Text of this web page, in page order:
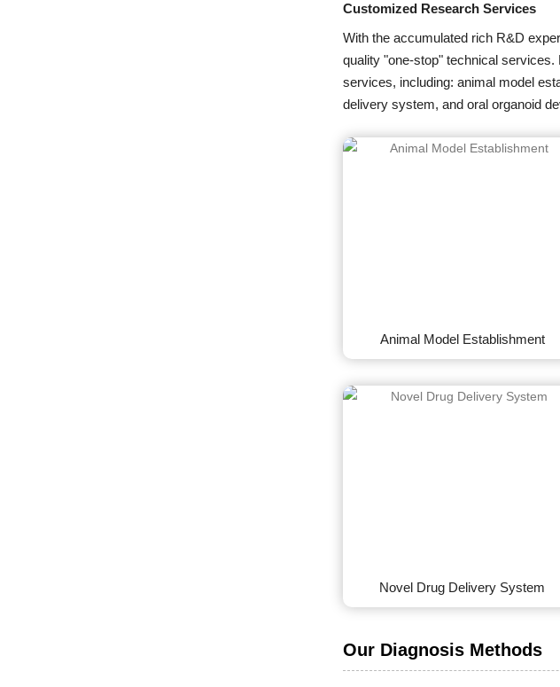
Customized Research Services
With the accumulated rich R&D
quality "one-stop" technical
services, including: animal model
delivery system, and oral organoid
Animal Model Establishment
Novel Drug Delivery System
Our Diagnosis Methods